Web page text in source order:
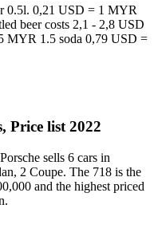
0.5l. 0,21 USD = 1 MYR
beer costs 2,1 - 2,8 USD
MYR 1.5 soda 0,79 USD =
Price list 2022
sells 6 cars in
2 Coupe. The 718 is the
and the highest priced